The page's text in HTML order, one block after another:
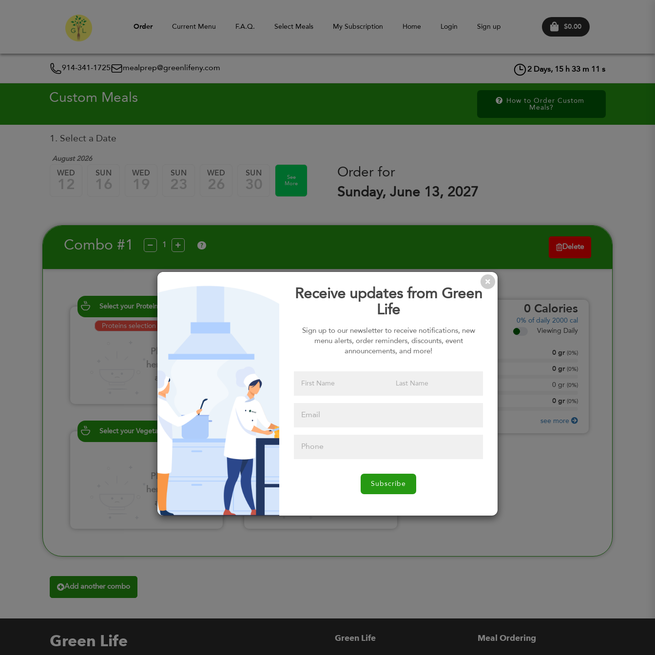
Order Current Menu F.A.Q. Select Meals My Subscription Home Login Sign up $0.00
914-341-1725 mealprep@greenlifeny.com 2 Days, 15 h 33 m 11 s
Receive updates from Green
Life
Sign up to our newsletter to receive notifications, new
menu alerts, order reminders, discounts, event
announcements, and more!
Subscribe
Custom Meals
How to Order Custom
Meals?
1. Select a Date
August 2026
WED
12
SUN
16
WED
19
SUN
23
WED
26
SUN
30
See
More
Order for
Sunday, June 13, 2027
Combo #1 ? Delete
Select your Proteins
Proteins selection is required
Please click
here to select
an option
Please click
Select your Vegetables
Please click
here to select
an option
Select your Toppings
Please click
here to select
0 Calories
0% of daily 2000 cal
Viewing Daily
0 gr (0%)
0 gr (0%)
0 gr (0%)
0 gr (0%)
see more
Add another combo
Green Life Green Life Meal Ordering